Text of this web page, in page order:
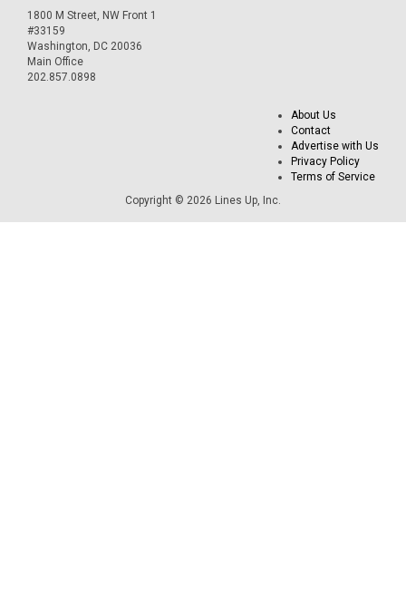
1800 M Street, NW Front 1
#33159
Washington, DC 20036
Main Office
202.857.0898
About Us
Contact
Advertise with Us
Privacy Policy
Terms of Service
Copyright © 2026 Lines Up, Inc.